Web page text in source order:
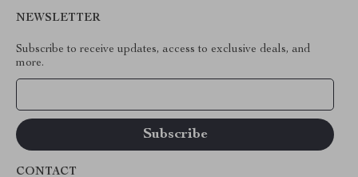
NEWSLETTER
Subscribe to receive updates, access to exclusive deals, and
more.
CONTACT